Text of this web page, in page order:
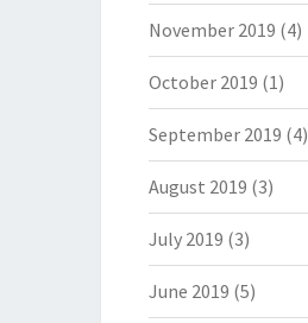
November 2019 (4)
October 2019 (1)
September 2019 (4)
August 2019 (3)
July 2019 (3)
June 2019 (5)